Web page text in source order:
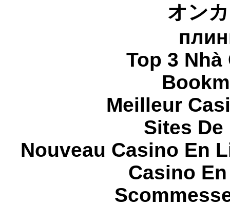
オン
Top 3
Meilleur
Sites
Nouveau Casino En
Casino